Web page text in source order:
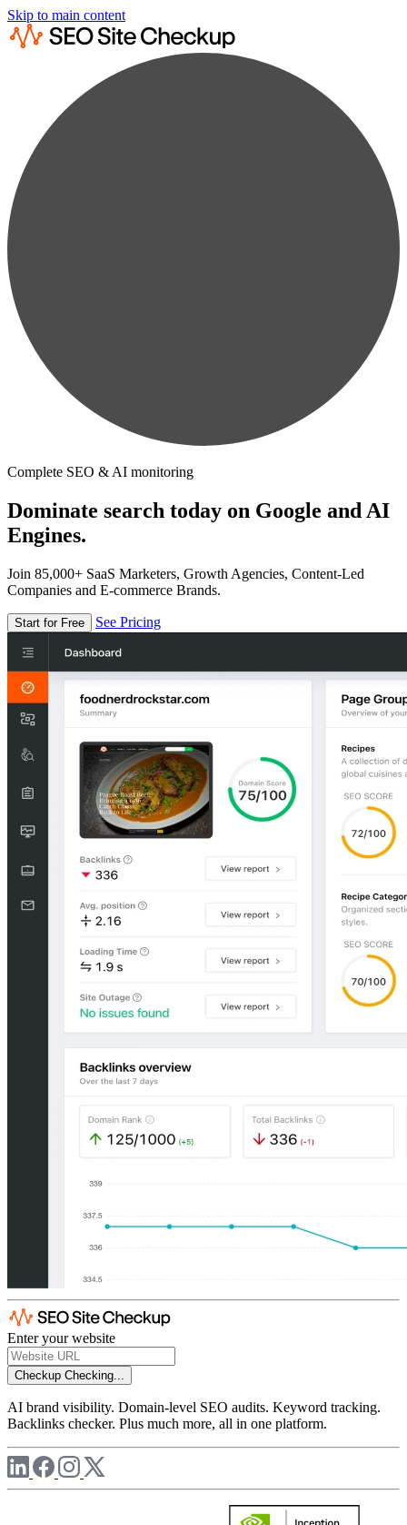
Skip to main content
Complete SEO & AI monitoring
Dominate search today on Google and AI
Engines.
Join 85,000+ SaaS Marketers, Growth Agencies, Content-Led
Companies and E-commerce Brands.
Start for Free See Pricing
Enter your website
Checkup Checking...
AI brand visibility. Domain-level SEO audits. Keyword tracking.
Backlinks checker. Plus much more, all in one platform.